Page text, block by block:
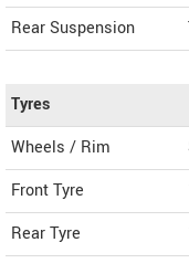
Rear Suspension
Tyres
Wheels / Rim
Front Tyre
Rear Tyre